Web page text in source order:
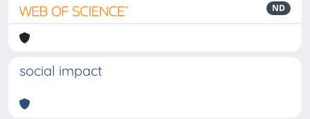
ND
social impact